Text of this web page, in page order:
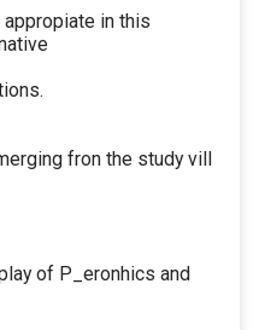
in this
fron the study vill
of P_eronhics and